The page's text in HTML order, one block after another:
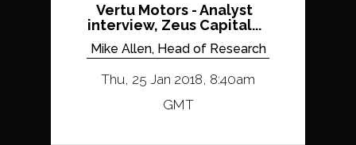
Vertu Motors - Analyst
interview, Zeus Capital...
Mike Allen, Head of Research
Thu, 25 Jan 2018, 8:40am
GMT